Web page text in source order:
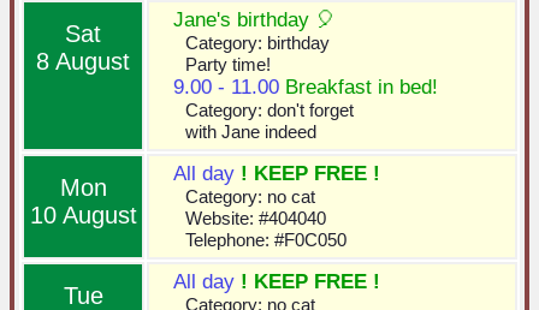
Sat
8 August
Jane's birthday 🎈
Category: birthday
Party time!
9.00 - 11.00 Breakfast in bed!
Category: don't forget
with Jane indeed
Mon
10 August
All day ! KEEP FREE !
Category: no cat
Website: #404040
Telephone: #F0C050
Tue
All day ! KEEP FREE !
Category: no cat